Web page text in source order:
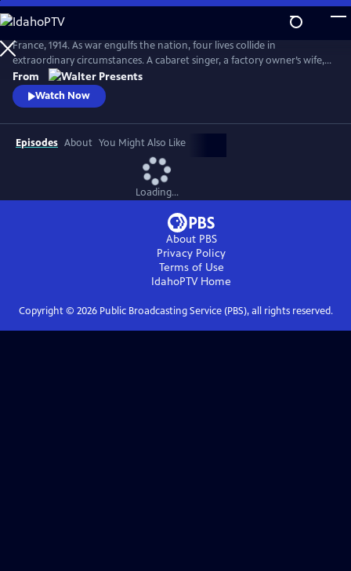
Skip
to
Main
Content
France, 1914. As war engulfs the nation, four lives collide in
extraordinary circumstances. A cabaret singer, a factory owner’s wife, a
nurse fleeing a dark past and a devout mother superior protecting her
convent each face impossible choices. From Walter Presents, in French
with English subtitles.
From
Watch Now
Episodes About You Might Also Like
Loading...
About PBS
Privacy Policy
Terms of Use
IdahoPTVHome
Copyright © 2026Public Broadcasting Service (PBS), all rights reserved.